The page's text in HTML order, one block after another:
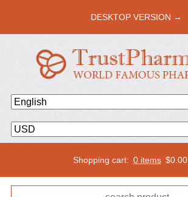
DESKTOP VERSION →
Shopping cart: 0 items $0.00